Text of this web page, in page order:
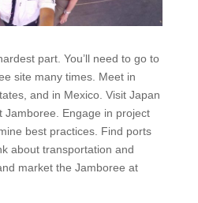
part. You’ll need to go to
site many times. Meet in
and in Mexico. Visit Japan
Jamboree. Engage in project
best practices. Find ports
about transportation and
market the Jamboree at